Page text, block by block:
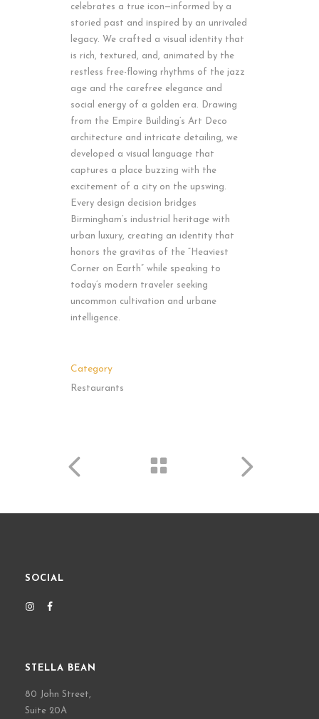
celebrates a true icon—informed by a
storied past and inspired by an unrivaled
legacy. We crafted a visual identity that
is rich, textured, and, animated by the
restless free-flowing rhythms of the jazz
age and the carefree elegance and
social energy of a golden era. Drawing
from the Empire Building’s Art Deco
architecture and intricate detailing, we
developed a visual language that
captures a place buzzing with the
excitement of a city on the upswing.
Every design decision bridges
Birmingham’s industrial heritage with
urban luxury, creating an identity that
honors the gravitas of the “Heaviest
Corner on Earth” while speaking to
today’s modern traveler seeking
uncommon cultivation and urbane
intelligence.
Category
Restaurants
SOCIAL
STELLA BEAN
80 John Street,
Suite 20A